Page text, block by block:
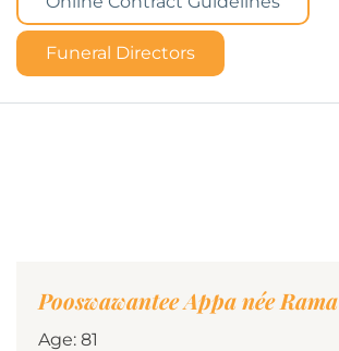
Funeral Directors
Pooswawantee Appa née Rama
Age: 81